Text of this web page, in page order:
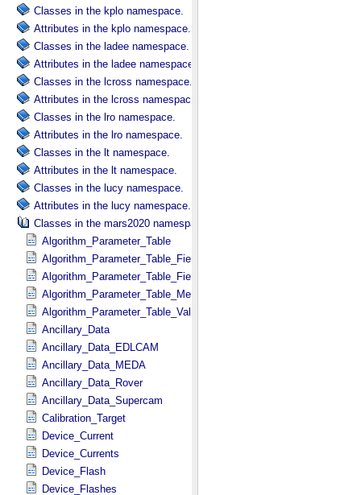
Classes in the kplo namespace.
Attributes in the kplo namespace.
Classes in the ladee namespace.
Attributes in the ladee namespace.
Classes in the lcross namespace.
Attributes in the lcross namespace.
Classes in the lro namespace.
Attributes in the lro namespace.
Classes in the lt namespace.
Attributes in the lt namespace.
Classes in the lucy namespace.
Attributes in the lucy namespace.
Classes in the mars2020 namespace.
Algorithm_Parameter_Table
Algorithm_Parameter_Table_Field
Algorithm_Parameter_Table_Fields
Algorithm_Parameter_Table_Metadata
Algorithm_Parameter_Table_Values
Ancillary_Data
Ancillary_Data_EDLCAM
Ancillary_Data_MEDA
Ancillary_Data_Rover
Ancillary_Data_Supercam
Calibration_Target
Device_Current
Device_Currents
Device_Flash
Device_Flashes